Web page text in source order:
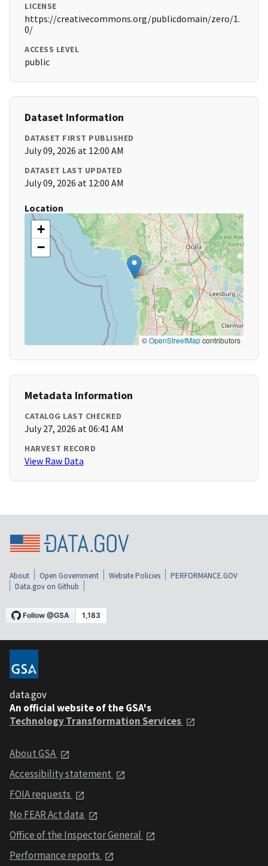
LICENSE
https://creativecommons.org/publicdomain/zero/1.
0/
ACCESS LEVEL
public
Dataset Information
DATASET FIRST PUBLISHED
July 09, 2026 at 12:00 AM
DATASET LAST UPDATED
July 09, 2026 at 12:00 AM
Location
+
−
©OpenStreetMapcontributors
Metadata Information
CATALOG LAST CHECKED
July 27, 2026 at 06:41 AM
HARVEST RECORD
View Raw Data
About Open Government Website Policies
PERFORMANCE.GOV
Data.gov on Github
data.gov
An official website of the GSA's
Technology Transformation Services
About GSA
Accessibility statement
FOIA requests
No FEAR Act data
Office of the Inspector General
Performance reports